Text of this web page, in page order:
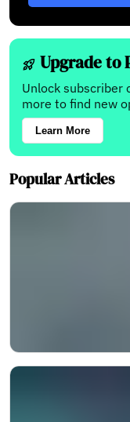
Upgrade to
Unlock subscriber
more to find new
Learn More
Popular Articles